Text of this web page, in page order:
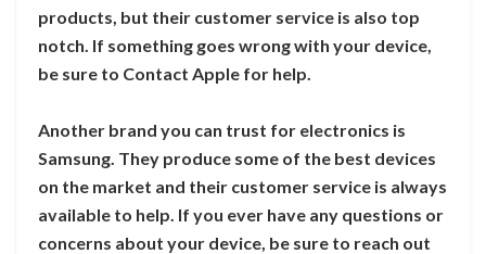
products, but their customer service is also top
notch. If something goes wrong with your device,
be sure to Contact Apple for help.
Another brand you can trust for electronics is
Samsung. They produce some of the best devices
on the market and their customer service is always
available to help. If you ever have any questions or
concerns about your device, be sure to reach out